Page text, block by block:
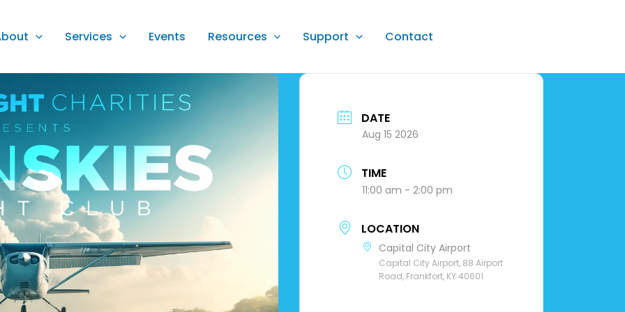
Services Events Resources Support Contact
DATE
Aug 15 2026
TIME
11:00 am - 2:00 pm
LOCATION
Capital City Airport
Capital City Airport, 88 Airport
Road, Frankfort, KY 40601